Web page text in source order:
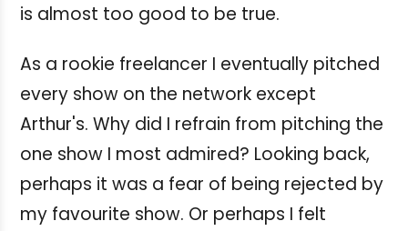
is almost too good to be true.
As a rookie freelancer I eventually pitched
every show on the network except
Arthur's. Why did I refrain from pitching the
one show I most admired? Looking back,
perhaps it was a fear of being rejected by
my favourite show. Or perhaps I felt